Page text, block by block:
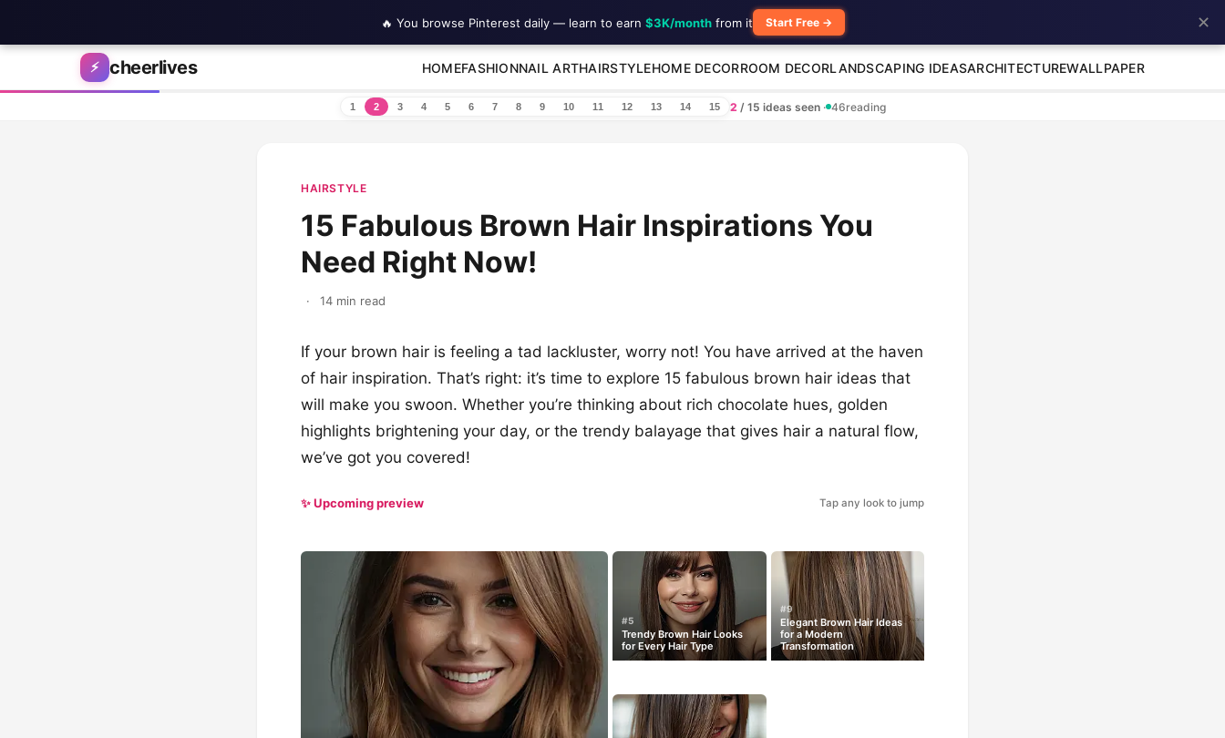
Skip to content
⚡ cheerlives HOMEFASHIONNAIL ARTHAIRSTYLEHOME DECORROOM DECORLANDSCAPING IDEASARCHITECTUREWALLPAPER
1 2 3 4 5 6 7 8 9 10 11 12 13 14 15 2 / 15 ideas seen · 46reading
HAIRSTYLE
15 Fabulous Brown Hair Inspirations You
Need Right Now!
· 14 min read
If your brown hair is feeling a tad lackluster, worry not! You have arrived at the haven
of hair inspiration. That’s right: it’s time to explore 15 fabulous brown hair ideas that
will make you swoon. Whether you’re thinking about rich chocolate hues, golden
highlights brightening your day, or the trendy balayage that gives hair a natural flow,
we’ve got you covered!
✨ Upcoming preview Tap any look to jump
#5
Trendy Brown Hair Looks
for Every Hair Type
#9
Elegant Brown Hair Ideas
for a Modern
Transformation
🔥 You browse Pinterest daily — learn to earn $3K/monthfrom it Start Free → ✕